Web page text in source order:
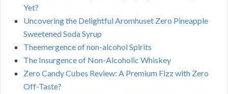
Yet?
Uncovering the Delightful Aromhuset Zero Pineapple
Sweetened Soda Syrup
Theemergence of non-alcohol Spirits
The Insurgence of Non-Alcoholic Whiskey
Zero Candy Cubes Review: A Premium Fizz with Zero
Off-Taste?